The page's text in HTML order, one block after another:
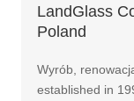
LandGlass
Poland
Wyrób,
established in